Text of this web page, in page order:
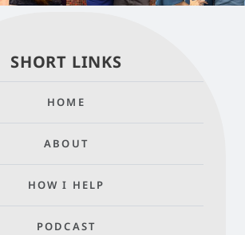
SHORT LINKS
HOME
ABOUT
HOW I HELP
PODCAST